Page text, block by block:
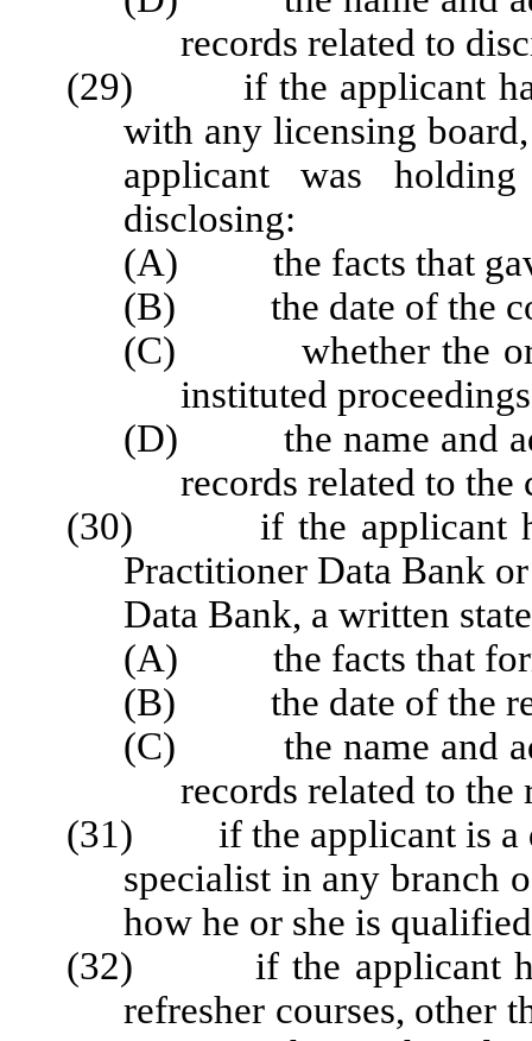
records related to
(29) if the applicant has
with any licensing
applicant was
disclosing:
(A) the facts that
(B) the date of the
(C) whether the
instituted
(D) the name and
records related to the
(30) if the applicant has
Practitioner Data Bank
Data Bank, a written
(A) the facts that
(B) the date of the
(C) the name and
records related to the
(31) if the applicant is a
specialist in any branch
how he or she is
(32) if the applicant has
refresher courses, other